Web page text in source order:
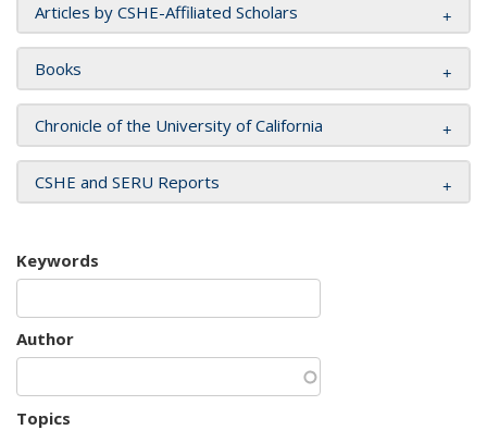
Articles by CSHE-Affiliated Scholars
Books
Chronicle of the University of California
CSHE and SERU Reports
Keywords
Author
Topics